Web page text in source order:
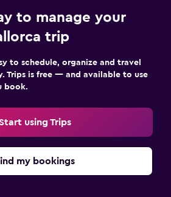
to manage your
trip
to schedule, organize and travel
Trips is free — and available to use
book.
using Trips
my bookings